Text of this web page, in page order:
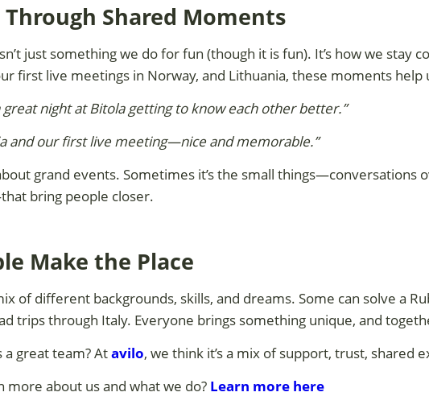
Through Shared Moments
just something we do for fun (though it is fun). It’s how we
first live meetings in Norway, and Lithuania, these moments help
great night at Bitola getting to know each other better.”
and our first live meeting—nice and memorable.”
grand events. Sometimes it’s the small things—conversations
bring people closer.
Make the Place
of different backgrounds, skills, and dreams. Some can solve a
trips through Italy. Everyone brings something unique, and
a great team? Atavilo, we think it’s a mix of support, trust, shared
more about us and what we do? Learn more here